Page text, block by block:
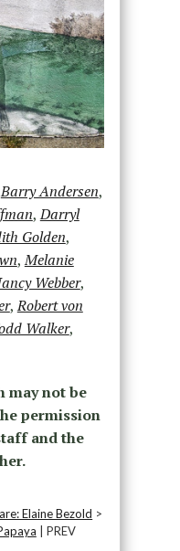
Barry Andersen,
,Darryl
Golden,
,Melanie
Webber,
,Robert von
Walker,
may not be
permission
and the
Elaine Bezold >
| PREV